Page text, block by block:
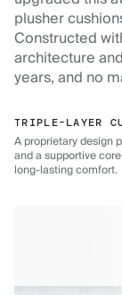
plusher
Constructed
architecture
years, and no
TRIPLE-LAYER
A proprietary design
and a supportive
long-lasting comfort.